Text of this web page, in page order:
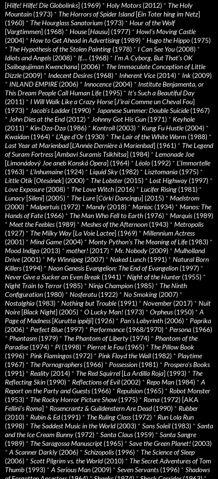
[Hilfe! Hilfe! Die Globolinks] (1969) * Holy Motors(2012) * The Holy
Mountain (1973) * The Horrors of Spider Island[Ein Toter hing im Netz]
(1960) * The Hourglass Sanatorium (1973) * Hour of the Wolf
[Vargtimmen] (1968) * House[Hausu] (1977) * Howl’s Moving Castle
(2004) * How to Get Ahead in Advertising (1989) * Hugo the Hippo (1975)
* The Hypothesis of the Stolen Painting (1978) * I Can See You (2008) *
Idiots and Angels(2008) * If…. (1968) * I’m A Cyborg, But That’s OK
[Saibogujiman Kwenchana] (2006) * The Immaculate Conception of Little
Dizzle(2009) * Indecent Desires(1968) * Inherent Vice(2014) * Ink (2009)
* INLAND EMPIRE(2006) * Innocence(2004) * Institute Benjamenta, or
This Dream People Call Human Life(1995) * It's Such a Beautiful Day
(2011) * I Will Walk Like a Crazy Horse[J’irai Comme un Cheval Fou]
(1973) * Jacob’s Ladder (1990) * Japanese Summer: Double Suicide(1967)
* John Dies at the End(2012) * Johnny Got His Gun (1971) * Keyhole
(2011) * Kin-Dza-Dza (1986) * Kontroll (2003) * Kung Fu Hustle(2004) *
Kwaidan (1964) * L’Age d’Or (1930) * The Lair of the White Worm (1988) *
Last Year at Marienbad[L’Année Dernière à Marienbad] (1961) * The Legend
of Suram Fortress[Ambavi Suramis Tsikhitsa] (1984) * Lemonade Joe
[Limonádový Joe aneb Konská Opera] (1964) * Léolo (1992) * L’Immortelle
(1963) * L’Inhumaine(1924) * Liquid Sky (1982) * Lisztomania (1975) *
Little Otik [Otesánek] (2000) * The Lobster (2015) * Lost Highway (1997) *
Love Exposure(2008) * The Love Witch (2016) * Lucifer Rising (1981) *
Lunacy [Sileni] (2005) * The Lure[Córki Dancingu] (2015) * Maelstrom
(2000) * Malpertuis(1972) * Mandy (2018) * Maniac (1934) * Manos: The
Hands of Fate(1966) * The Man Who Fell to Earth (1976) * Marquis(1989)
* Meet the Feebles(1989) * Meshes of the Afternoon (1943) * Metropolis
(1927) * The Milky Way [La Voie Lactee] (1969) * Millennium Actress
(2001) * Mind Game(2004) * Monty Python's The Meaning of Life(1983) *
Mood Indigo (2013) * mother! (2017) * Mr. Nobody (2009) * Mulholland
Drive(2001) * My Winnipeg (2007) * Naked Lunch (1991) * Natural Born
Killers(1994) * Neon Genesis Evangelion: The End of Evangelion (1997) *
Never Give a Sucker an Even Break (1941) * Night of the Hunter (1955) *
Night Train to Terror (1985) * Ninja Champion (1985) * The Ninth
Configuration (1980) * Nosferatu (1922) * No Smoking (2007) *
Nostalghia (1983) * Nothing but Trouble(1991) * November (2017) * Nuit
Noire[Black Night] (2005) * O Lucky Man! (1973) * Orpheus(1950) * A
Page of Madness[Kurutta ippêji] (1926) * Pan’s Labyrinth (2006) * Paprika
(2006) * Perfect Blue(1997) * Performance(1968/1970) * Persona (1966)
* Phantasm (1979) * The Phantom of Liberty (1974) * Phantom of the
Paradise(1974) * Pi (1998) * Pierrot le Fou (1965) * The Pillow Book
(1996) * Pink Flamingos(1972) * Pink Floyd the Wall (1982) * Playtime
(1967) * The Pornographers(1966) * Possession (1981) * Prospero’s Books
(1991) * Reality (2014) * The Red Squirrel [La Ardilla Roja] (1993) * The
Reflecting Skin (1990) * Reflections of Evil (2002) * Repo Man (1984) * A
Report on the Party and Guests(1966) * Repulsion (1965) * Robot Monster
(1953) * The Rocky Horror Picture Show (1975) * Roma (1972) [AKA
Fellini’s Roma] * Rosencrantz & Guildenstern Are Dead(1990) * Rubber
(2010) * Rubin & Ed(1991) * The Ruling Class(1972) * Run Lola Run
(1998) * The Saddest Music in the World(2003) * Sans Soleil (1983) * Santa
and the Ice Cream Bunny (1972) * Santa Claus(1959) * Santa Sangre
(1989) * The Saragossa Manuscript (1965) * Save the Green Planet! (2003)
* A Scanner Darkly (2006) * Schizopolis(1996) * The Science of Sleep
(2006) * Scott Pilgrim vs. the World(2010) * The Secret Adventures of Tom
Thumb (1993) * A Serious Man (2009) * Seven Servants(1996) * Shadows